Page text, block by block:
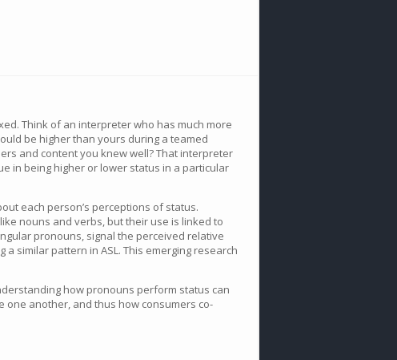
Think of an interpreter who has much more
be higher than yours during a teamed
and content you knew well? That interpreter
in being higher or lower status in a particular
each person’s perceptions of status.
nouns and verbs, but their use is linked to
pronouns, signal the perceived relative
similar pattern in ASL. This emerging research
how pronouns perform status can
another, and thus how consumers co-